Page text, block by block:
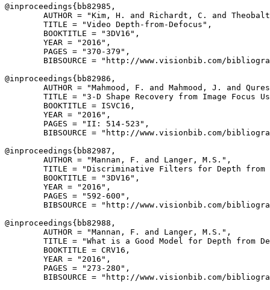
@inproceedings{ bb82985 ,
AUTHOR = "Kim, H. and Richardt, C. and
        TITLE = "Video Depth-from-Defocus",
        BOOKTITLE = "3DV16",
        YEAR = "2016",
        PAGES = "370-379",
BIBSOURCE = "http://www.visionbib.com/
@inproceedings{ bb82986 ,
AUTHOR = "Mahmood, F. and Mahmood, J. and
TITLE = "3-D Shape Recovery from Image Focus
        BOOKTITLE = ISVC16,
        YEAR = "2016",
        PAGES = "II: 514-523",
BIBSOURCE = "http://www.visionbib.com/
@inproceedings{ bb82987 ,
        AUTHOR = "Mannan, F. and Langer, M.S.",
TITLE = "Discriminative Filters for Depth from
        BOOKTITLE = "3DV16",
        YEAR = "2016",
        PAGES = "592-600",
BIBSOURCE = "http://www.visionbib.com/
@inproceedings{ bb82988 ,
        AUTHOR = "Mannan, F. and Langer, M.S.",
TITLE = "What is a Good Model for Depth from
        BOOKTITLE = CRV16,
        YEAR = "2016",
        PAGES = "273-280",
BIBSOURCE = "http://www.visionbib.com/